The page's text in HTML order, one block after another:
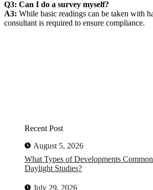
Q3: Can I do a survey myself?
A3: While basic readings can be taken with
consultant is required to ensure compliance.
Recent Post
August 5, 2026
What Types of Developments
Daylight Studies?
July 29, 2026